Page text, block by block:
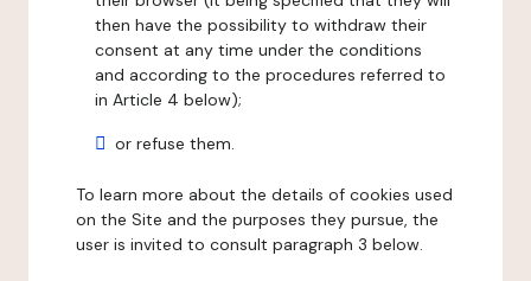
then have the possibility to withdraw their
consent at any time under the conditions
and according to the procedures referred to
in Article 4 below);
or refuse them.
To learn more about the details of cookies used
on the Site and the purposes they pursue, the
user is invited to consult paragraph 3 below.